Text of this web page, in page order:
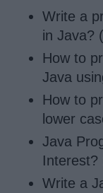
Write a
in Java? (
How to
Java
How to
lower
Java
Interest?
Write a